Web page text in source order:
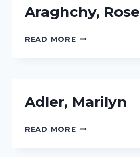
Araghchy, Rose
READ MOREARAGHCHY,
Adler, Marilyn
READ MOREADLER,